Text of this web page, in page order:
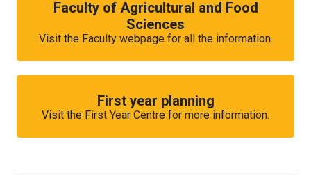
Faculty of Agricultural and Food
Sciences
Visit the Faculty webpage for all the information.
First year planning
Visit the First Year Centre for more information.